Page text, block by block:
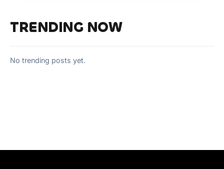
TRENDING NOW
No trending posts yet.